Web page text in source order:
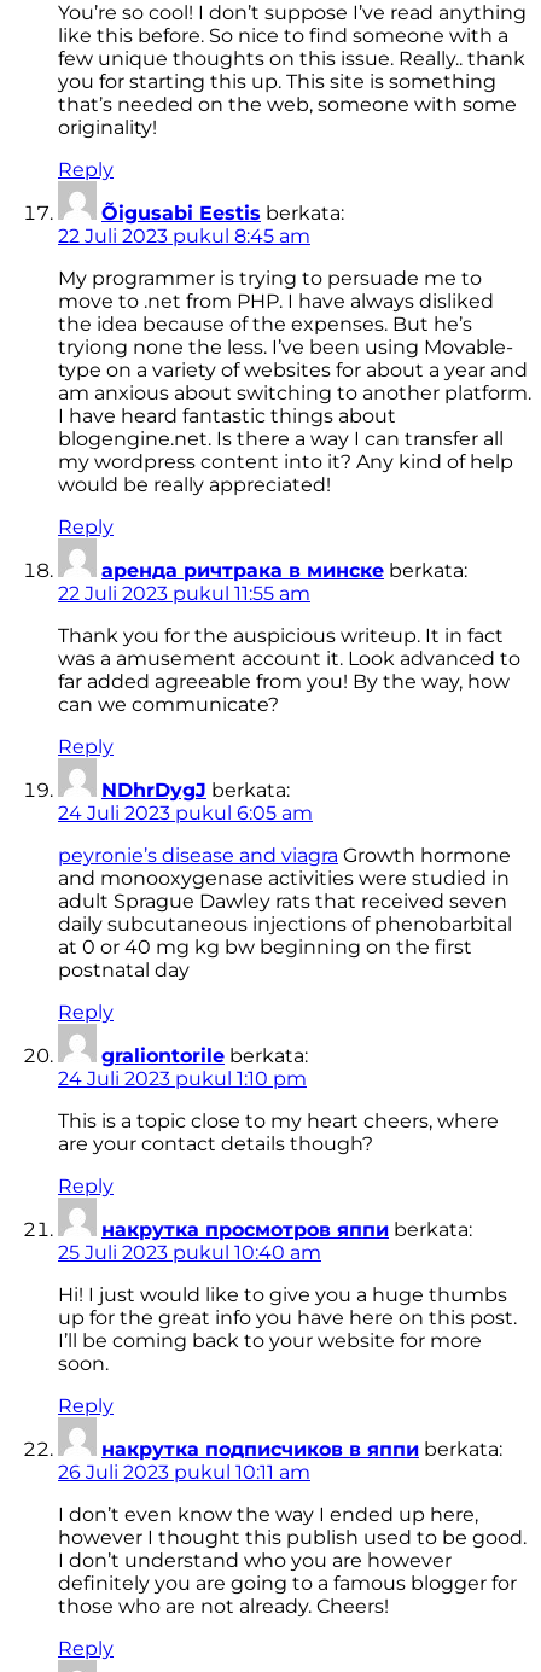
You’re so cool! I don’t suppose I’ve read anything
like this before. So nice to find someone with a
few unique thoughts on this issue. Really.. thank
you for starting this up. This site is something
that’s needed on the web, someone with some
originality!
Reply
Õigusabi Eestis berkata:
22 Juli 2023 pukul 8:45 am
My programmer is trying to persuade me to
move to .net from PHP. I have always disliked
the idea because of the expenses. But he’s
tryiong none the less. I’ve been using Movable-
type on a variety of websites for about a year and
am anxious about switching to another platform.
I have heard fantastic things about
blogengine.net. Is there a way I can transfer all
my wordpress content into it? Any kind of help
would be really appreciated!
Reply
аренда ричтрака в минске berkata:
22 Juli 2023 pukul 11:55 am
Thank you for the auspicious writeup. It in fact
was a amusement account it. Look advanced to
far added agreeable from you! By the way, how
can we communicate?
Reply
NDhrDygJ berkata:
24 Juli 2023 pukul 6:05 am
peyronie’s disease and viagra Growth hormone
and monooxygenase activities were studied in
adult Sprague Dawley rats that received seven
daily subcutaneous injections of phenobarbital
at 0 or 40 mg kg bw beginning on the first
postnatal day
Reply
graliontorile berkata:
24 Juli 2023 pukul 1:10 pm
This is a topic close to my heart cheers, where
are your contact details though?
Reply
накрутка просмотров яппи berkata:
25 Juli 2023 pukul 10:40 am
Hi! I just would like to give you a huge thumbs
up for the great info you have here on this post.
I’ll be coming back to your website for more
soon.
Reply
накрутка подписчиков в яппи berkata:
26 Juli 2023 pukul 10:11 am
I don’t even know the way I ended up here,
however I thought this publish used to be good.
I don’t understand who you are however
definitely you are going to a famous blogger for
those who are not already. Cheers!
Reply